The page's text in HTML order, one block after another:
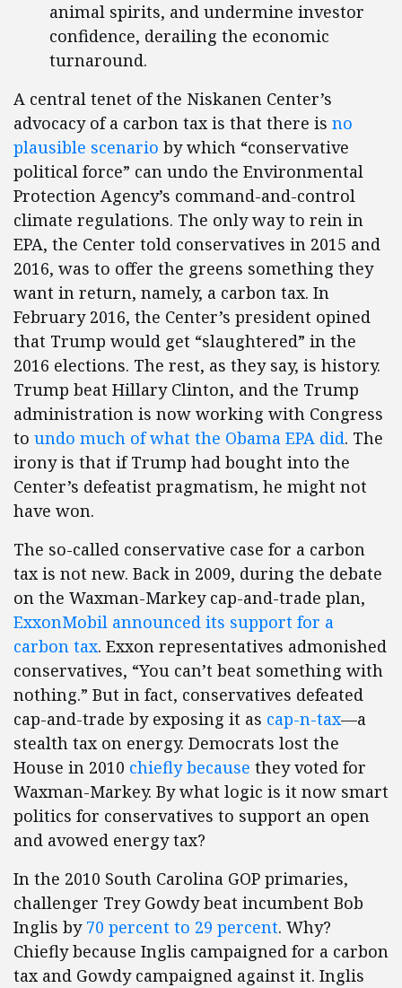
animal spirits, and undermine investor
confidence, derailing the economic
turnaround.
A central tenet of the Niskanen Center’s
advocacy of a carbon tax is that there is no
plausible scenario by which “conservative
political force” can undo the Environmental
Protection Agency’s command-and-control
climate regulations. The only way to rein in
EPA, the Center told conservatives in 2015 and
2016, was to offer the greens something they
want in return, namely, a carbon tax. In
February 2016, the Center’s president opined
that Trump would get “slaughtered” in the
2016 elections. The rest, as they say, is history.
Trump beat Hillary Clinton, and the Trump
administration is now working with Congress
to undo much of what the Obama EPA did. The
irony is that if Trump had bought into the
Center’s defeatist pragmatism, he might not
have won.
The so-called conservative case for a carbon
tax is not new. Back in 2009, during the debate
on the Waxman-Markey cap-and-trade plan,
ExxonMobil announced its support for a
carbon tax. Exxon representatives admonished
conservatives, “You can’t beat something with
nothing.” But in fact, conservatives defeated
cap-and-trade by exposing it as cap-n-tax—a
stealth tax on energy. Democrats lost the
House in 2010 chiefly because they voted for
Waxman-Markey. By what logic is it now smart
politics for conservatives to support an open
and avowed energy tax?
In the 2010 South Carolina GOP primaries,
challenger Trey Gowdy beat incumbent Bob
Inglis by 70 percent to 29 percent. Why?
Chiefly because Inglis campaigned for a carbon
tax and Gowdy campaigned against it. Inglis